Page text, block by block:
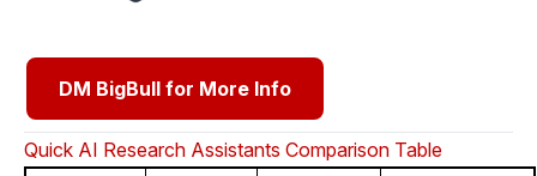
DM BigBull for More Info
Quick AI Research Assistants Comparison Table